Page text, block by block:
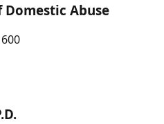
Abuse